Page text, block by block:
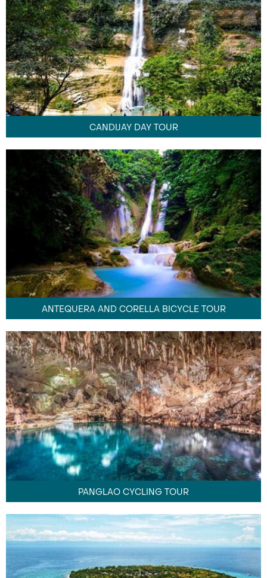
CANDIJAY DAY TOUR
ANTEQUERA AND CORELLA BICYCLE TOUR
PANGLAO CYCLING TOUR